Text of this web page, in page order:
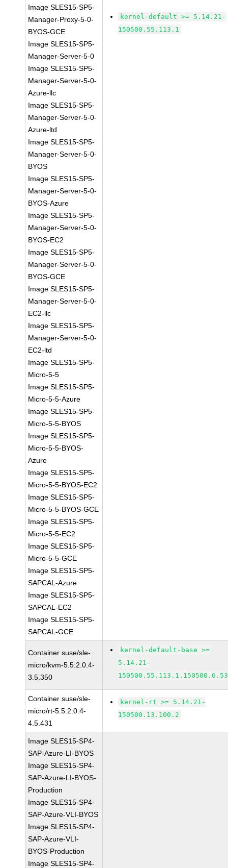
Image SLES15-SP5-
Manager-Proxy-5-0-
BYOS-GCE
Image SLES15-SP5-
Manager-Server-5-0
Image SLES15-SP5-
Manager-Server-5-0-
Azure-llc
Image SLES15-SP5-
Manager-Server-5-0-
Azure-ltd
Image SLES15-SP5-
Manager-Server-5-0-
BYOS
Image SLES15-SP5-
Manager-Server-5-0-
BYOS-Azure
Image SLES15-SP5-
Manager-Server-5-0-
BYOS-EC2
Image SLES15-SP5-
Manager-Server-5-0-
BYOS-GCE
Image SLES15-SP5-
Manager-Server-5-0-
EC2-llc
Image SLES15-SP5-
Manager-Server-5-0-
EC2-ltd
Image SLES15-SP5-
Micro-5-5
Image SLES15-SP5-
Micro-5-5-Azure
Image SLES15-SP5-
Micro-5-5-BYOS
Image SLES15-SP5-
Micro-5-5-BYOS-
Azure
Image SLES15-SP5-
Micro-5-5-BYOS-EC2
Image SLES15-SP5-
Micro-5-5-BYOS-GCE
Image SLES15-SP5-
Micro-5-5-EC2
Image SLES15-SP5-
Micro-5-5-GCE
Image SLES15-SP5-
SAPCAL-Azure
Image SLES15-SP5-
SAPCAL-EC2
Image SLES15-SP5-
SAPCAL-GCE
kernel-default >= 5.14.21-
150500.55.113.1
Container suse/sle-
micro/kvm-5.5:2.0.4-
3.5.350
kernel-default-base >=
5.14.21-
Container suse/sle-
micro/rt-5.5:2.0.4-
4.5.431
kernel-rt >= 5.14.21-
150500.13.100.2
Image SLES15-SP4-
SAP-Azure-LI-BYOS
Image SLES15-SP4-
SAP-Azure-LI-BYOS-
Production
Image SLES15-SP4-
SAP-Azure-VLI-BYOS
Image SLES15-SP4-
SAP-Azure-VLI-
BYOS-Production
Image SLES15-SP4-